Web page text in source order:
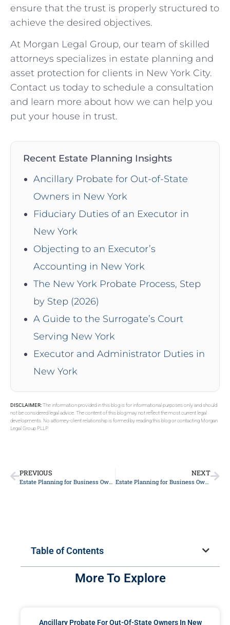
ensure that the trust is properly structured to
achieve the desired objectives.
At Morgan Legal Group, our team of skilled
attorneys specializes in estate planning and
asset protection for clients in New York City.
Contact us today to schedule a consultation
and learn more about how we can help you
put your house in trust.
Recent Estate Planning Insights
Ancillary Probate for Out-of-State
Owners in New York
Fiduciary Duties of an Executor in
New York
Objecting to an Executor’s
Accounting in New York
The New York Probate Process, Step
by Step (2026)
A Guide to the Surrogate’s Court
Serving New York
Executor and Administrator Duties in
New York
DISCLAIMER:The information provided in this blog is for informational purposes only and should
not be considered legal advice. The content of this blog may not reflect the most current legal
developments. No attorney-client relationship is formed by reading this blog or contacting Morgan
Legal Group PLLP.
PREVIOUS
Estate Planning for Business Owners
NEXT
Estate Planning for Business Owners
Table of Contents
More To Explore
Ancillary Probate For Out-Of-State Owners In New